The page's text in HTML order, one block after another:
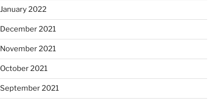
January 2022
December 2021
November 2021
October 2021
September 2021